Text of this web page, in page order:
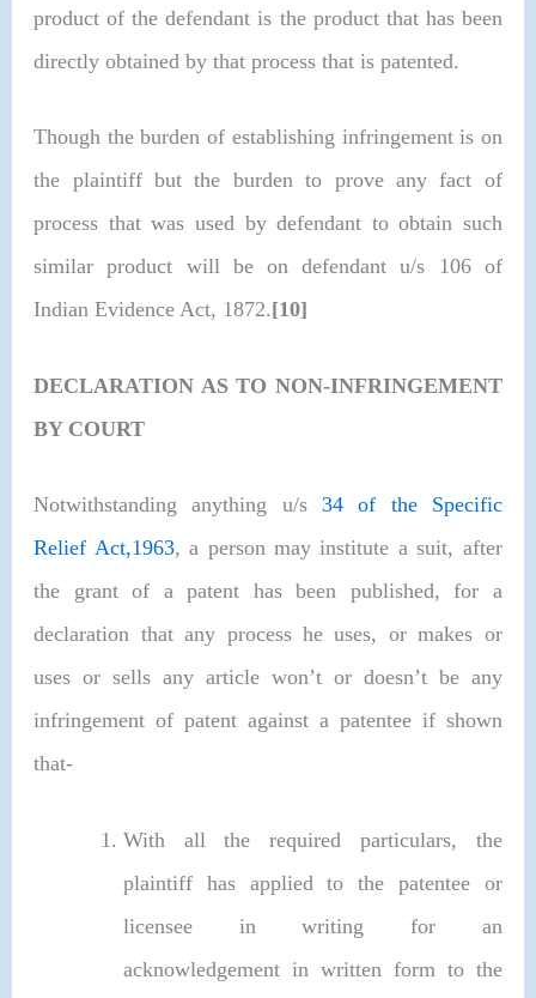
product of the defendant is the product that has been
directly obtained by that process that is patented.
Though the burden of establishing infringement is on
the plaintiff but the burden to prove any fact of
process that was used by defendant to obtain such
similar product will be on defendant u/s 106 of
Indian Evidence Act, 1872.[10]
DECLARATION AS TO NON-INFRINGEMENT
BY COURT
Notwithstanding anything u/s 34 of the Specific
Relief Act,1963, a person may institute a suit, after
the grant of a patent has been published, for a
declaration that any process he uses, or makes or
uses or sells any article won’t or doesn’t be any
infringement of patent against a patentee if shown
that-
With all the required particulars, the
plaintiff has applied to the patentee or
licensee in writing for an
acknowledgement in written form to the